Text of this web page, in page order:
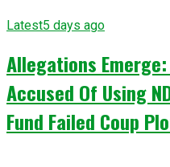
Latest5 days ago
Allegations
Accused Of Using
Fund Failed Coup